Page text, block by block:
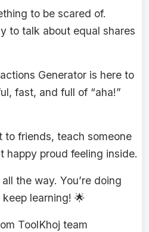
to be scared of.
to talk about equal shares
Generator is here to
fast, and full of “aha!”
to friends, teach someone
happy proud feeling inside.
the way. You’re doing
learning! 🌟
ToolKhoj team